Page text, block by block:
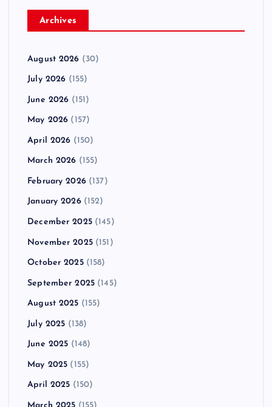
Archives
August 2026 (30)
July 2026 (155)
June 2026 (151)
May 2026 (157)
April 2026 (150)
March 2026 (155)
February 2026(137)
January 2026(152)
December 2025(145)
November 2025(151)
October 2025(158)
September 2025 (145)
August 2025 (155)
July 2025 (138)
June 2025 (148)
May 2025 (155)
April 2025 (150)